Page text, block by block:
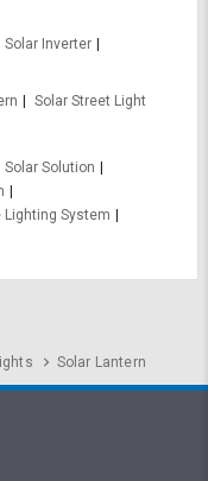
Solar Inverter
Solar Street Light
Solar Solution
Lighting System
Solar Lantern